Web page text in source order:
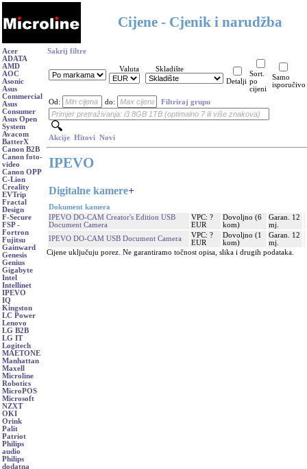
Cijene - Cjenik i narudžba
Acer
ADATA
AMD
AOC
Asonic
Asus
Commercial
Asus
Consumer
Asus Open
System
Avacom
BatterX
Canon B2B
Canon foto-
video
Canon OPP
C-Lion
Creality
EVTrip
Fractal
Design
F-Secure
FSP -
Fortron
Fujitsu
Gainward
Genesis
Genius
Gigabyte
Intel
Intellinet
IPEVO
IQ
Kingston
LC Power
Lenovo
LG B2B
LG IT
Logitech
MAETONE
Manhattan
Maxell
Microline
Robotics
MicroPOS
Microsoft
NZXT
OKI
Orink
Palit
Patriot
Philips
audio
Philips
dodatna
Sakrij filtre
Valuta
Skladište
Detalji
Sort.
po
cijeni
Samo
isporučivo
Od: do: Filtriraj grupu
Akcije Hitovi Novi
IPEVO
Digitalne kamere+
Dokument kamera
IPEVO DO-CAM Creator's Edition USB
Document Camera
VPC: ?
EUR
Dovoljno (6
kom)
Garan. 12
mj.
IPEVO DO-CAM USB Document Camera
VPC: ?
EUR
Dovoljno (1
kom)
Garan. 12
mj.
Cijene uključuju porez. Ne garantiramo točnost opisa, slika i drugih podataka.